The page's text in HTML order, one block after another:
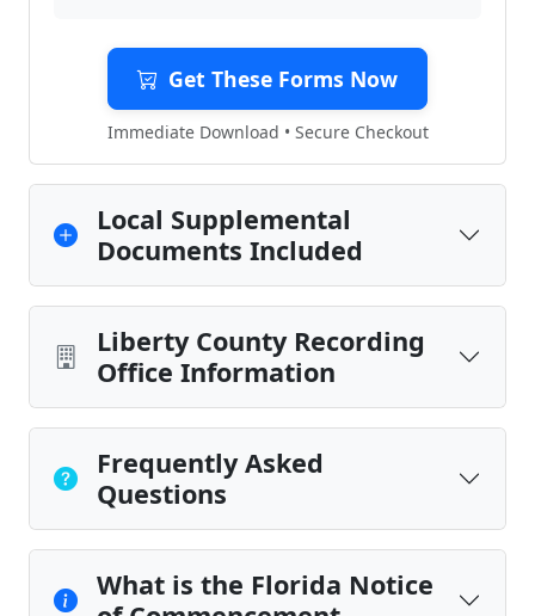
Get These Forms Now
Immediate Download • Secure Checkout
Local Supplemental
Documents Included
Liberty County Recording
Office Information
Frequently Asked
Questions
What is the Florida Notice